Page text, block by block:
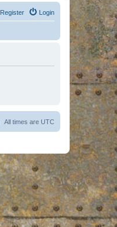
Login
Register
All times are UTC